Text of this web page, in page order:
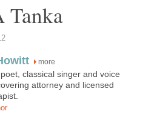
Tanka
more
classical singer and voice
attorney and licensed